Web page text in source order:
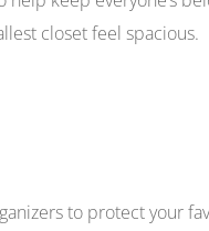
closet feel spacious.
to protect your